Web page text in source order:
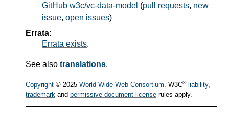
GitHub w3c/vc-data-model (pull requests, new
issue, open issues)
Errata:
Errata exists.
See also translations.
Copyright © 2025 World Wide Web Consortium. W3C® liability,
trademark and permissive document license rules apply.